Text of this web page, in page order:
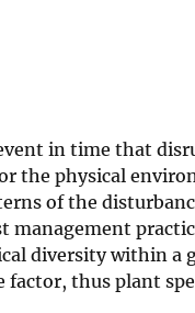
in time that
the physical
of the
diversity within a
thus plant